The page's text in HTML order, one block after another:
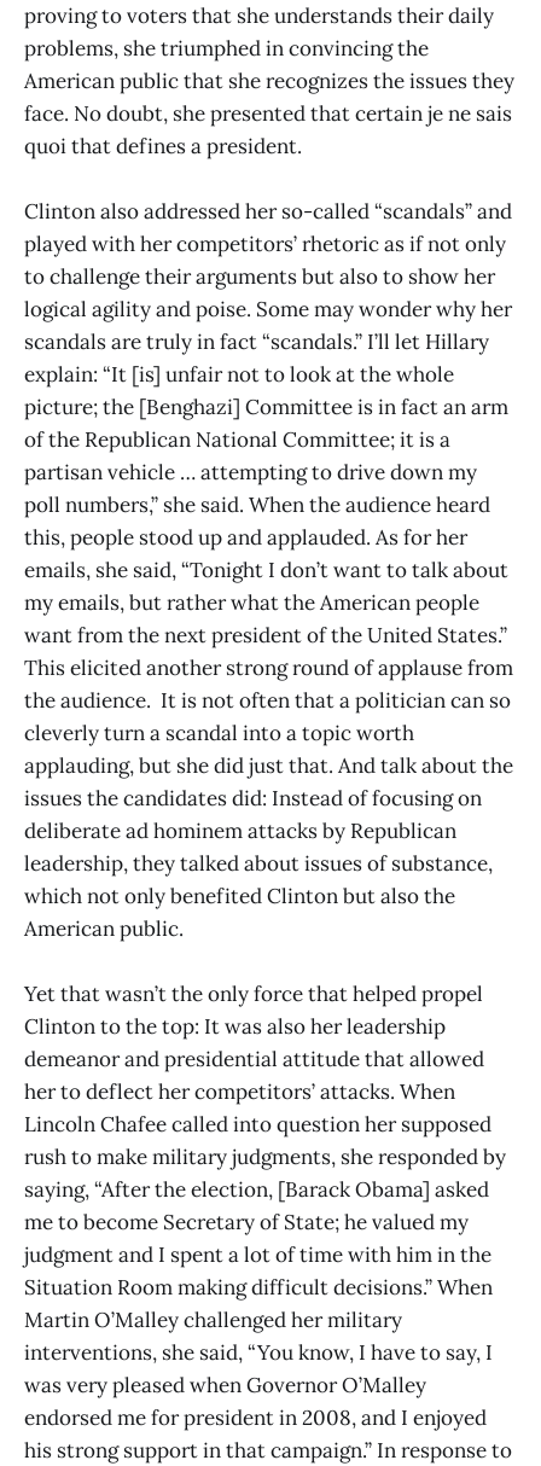
proving to voters that she understands their daily
problems, she triumphed in convincing the
American public that she recognizes the issues they
face. No doubt, she presented that certain je ne sais
quoi that defines a president.
Clinton also addressed her so-called “scandals” and
played with her competitors’ rhetoric as if not only
to challenge their arguments but also to show her
logical agility and poise. Some may wonder why her
scandals are truly in fact “scandals.” I’ll let Hillary
explain: “It [is] unfair not to look at the whole
picture; the [Benghazi] Committee is in fact an arm
of the Republican National Committee; it is a
partisan vehicle … attempting to drive down my
poll numbers,” she said. When the audience heard
this, people stood up and applauded. As for her
emails, she said, “Tonight I don’t want to talk about
my emails, but rather what the American people
want from the next president of the United States.”
This elicited another strong round of applause from
the audience. It is not often that a politician can so
cleverly turn a scandal into a topic worth
applauding, but she did just that. And talk about the
issues the candidates did: Instead of focusing on
deliberate ad hominem attacks by Republican
leadership, they talked about issues of substance,
which not only benefited Clinton but also the
American public.
Yet that wasn’t the only force that helped propel
Clinton to the top: It was also her leadership
demeanor and presidential attitude that allowed
her to deflect her competitors’ attacks. When
Lincoln Chafee called into question her supposed
rush to make military judgments, she responded by
saying, “After the election, [Barack Obama] asked
me to become Secretary of State; he valued my
judgment and I spent a lot of time with him in the
Situation Room making difficult decisions.” When
Martin O’Malley challenged her military
interventions, she said, “You know, I have to say, I
was very pleased when Governor O’Malley
endorsed me for president in 2008, and I enjoyed
his strong support in that campaign.” In response to